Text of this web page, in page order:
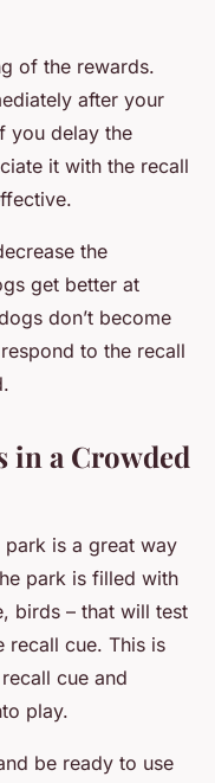
of the rewards.
after your
you delay the
it with the recall
the
get better at
don’t become
to the recall
in a Crowded
is a great way
park is filled with
birds – that will test
recall cue. This is
cue and
play.
be ready to use